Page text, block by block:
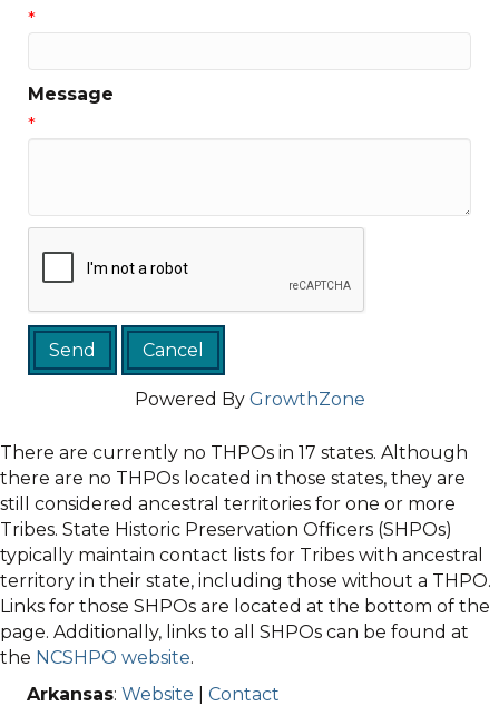
*
Message
*
Powered By GrowthZone
There are currently no THPOs in 17 states. Although
there are no THPOs located in those states, they are
still considered ancestral territories for one or more
Tribes. State Historic Preservation Officers (SHPOs)
typically maintain contact lists for Tribes with ancestral
territory in their state, including those without a THPO.
Links for those SHPOs are located at the bottom of the
page. Additionally, links to all SHPOs can be found at
the NCSHPO website.
Arkansas: Website
Contact